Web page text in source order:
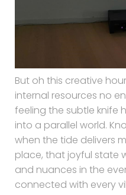
But oh this creative
internal resources no
feeling the subtle knife
into a parallel world.
when the tide delivers
place, that joyful state
and nuances in the
connected with every